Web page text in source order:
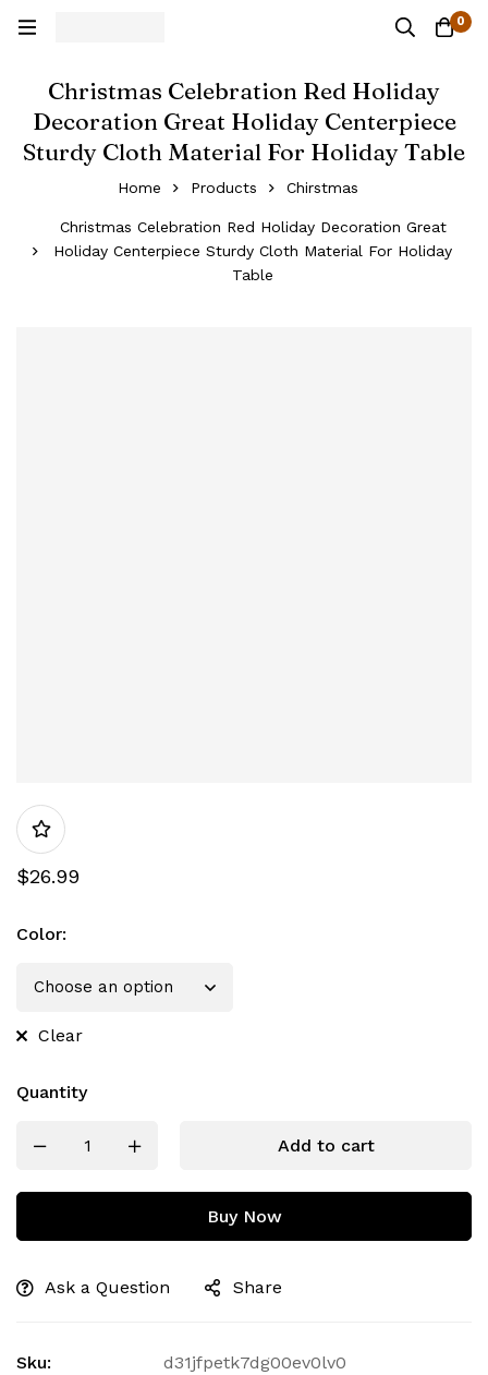
0
Christmas Celebration Red Holiday
Decoration Great Holiday Centerpiece
Sturdy Cloth Material For Holiday Table
Home Products Chirstmas
Christmas Celebration Red Holiday Decoration Great
Holiday Centerpiece Sturdy Cloth Material For Holiday
Table
$26.99
Color:
Clear
Quantity
Add to cart
Buy Now
Ask a Question Share
Sku:
d31jfpetk7dg00ev0lv0